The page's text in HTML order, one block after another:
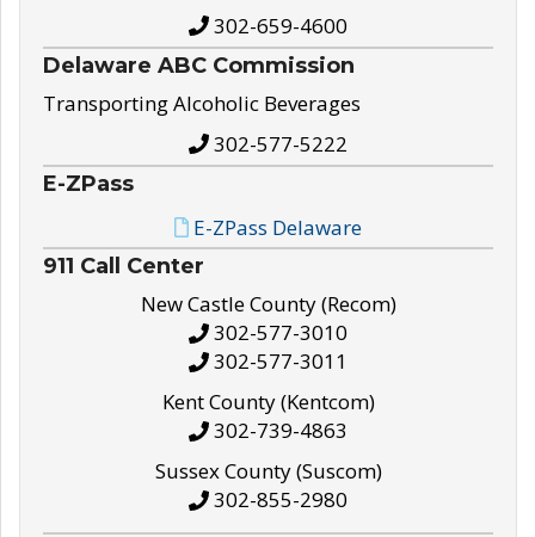
302-659-4600
Delaware ABC Commission
Transporting Alcoholic Beverages
302-577-5222
E-ZPass
E-ZPass Delaware
911 Call Center
New Castle County (Recom)
302-577-3010
302-577-3011
Kent County (Kentcom)
302-739-4863
Sussex County (Suscom)
302-855-2980